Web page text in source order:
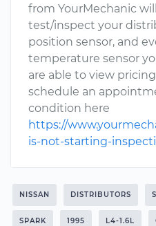
from YourMechanic
test/inspect your
position sensor, and
temperature sensor
are able to view
schedule an
condition here
https://
is-not-starting-
NISSAN DISTRIBUTORS
SPARK 1995 L4-1.6L